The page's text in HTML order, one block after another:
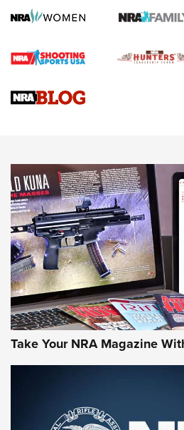
Gun Review | Robinson Armament
Rifle | An Official Journal Of The
Gun Review | Rost Martin RM1C |
NRA
NRA Women | Review: Henry H1 X
MORE
Take Your NRA Magazine